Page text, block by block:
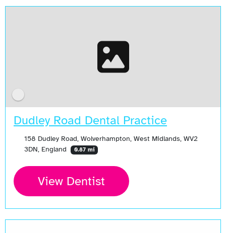
Dudley Road Dental Practice
158 Dudley Road, Wolverhampton, West Midlands, WV2
3DN, England
0.87 mi
View Dentist